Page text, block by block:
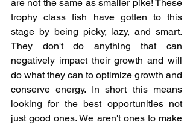
are not the same as smaller pike! These
trophy class fish have gotten to this
stage by being picky, lazy, and smart.
They don't do anything that can
negatively impact their growth and will
do what they can to optimize growth and
conserve energy. In short this means
looking for the best opportunities not
just good ones. We aren't ones to make